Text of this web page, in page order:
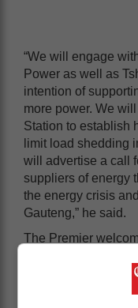
“We will engage
Power as well as
intention of
more power. We
Station to establish
limit load shedding
will advertise a call
suppliers of energy
the energy crisis
Gauteng,” he said.
The Premier
Cyril Ramaphosa
Address (SONA)